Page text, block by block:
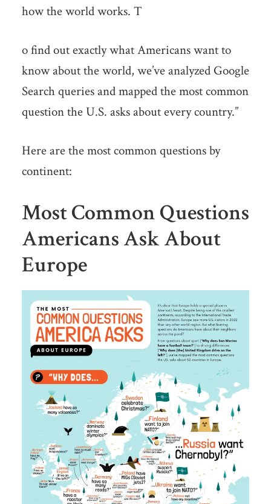
how the world works. T
o find out exactly what Americans want to
know about the world, we’ve analyzed Google
Search queries and mapped the most common
question the U.S. asks about every country.”
Here are the most common questions by
continent:
Most Common Questions
Americans Ask About
Europe